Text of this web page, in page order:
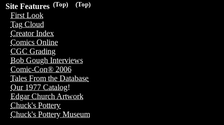
(Top)
(Top)
Site Features
First Look
Tag Cloud
Creator Index
Comics Online
CGC Grading
Bob Gough Interviews
Comic-Con® 2006
Tales From the Database
Our 1977 Catalog!
Edgar Church Artwork
Chuck's Pottery
Chuck's Pottery Museum